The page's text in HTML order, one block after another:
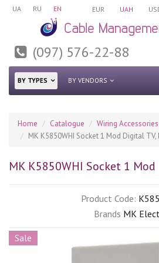
UA RU EN EUR UAH
(097) 576-22-88
BY TYPES BY VENDORS
Home Catalogue Wiring Accessories
MK K5850WHI Socket 1 Mod Digital TV,
MK K5850WHI Socket 1
Product Code:
Brands MK
Sale